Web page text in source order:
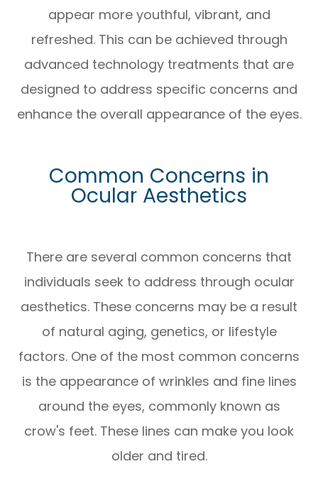
appear more youthful, vibrant, and
refreshed. This can be achieved through
advanced technology treatments that are
designed to address specific concerns and
enhance the overall appearance of the eyes.
Common Concerns in
Ocular Aesthetics
There are several common concerns that
individuals seek to address through ocular
aesthetics. These concerns may be a result
of natural aging, genetics, or lifestyle
factors. One of the most common concerns
is the appearance of wrinkles and fine lines
around the eyes, commonly known as
crow's feet. These lines can make you look
older and tired.